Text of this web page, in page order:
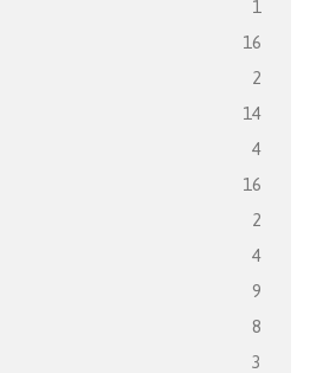
1
16
2
14
4
16
2
4
9
8
3